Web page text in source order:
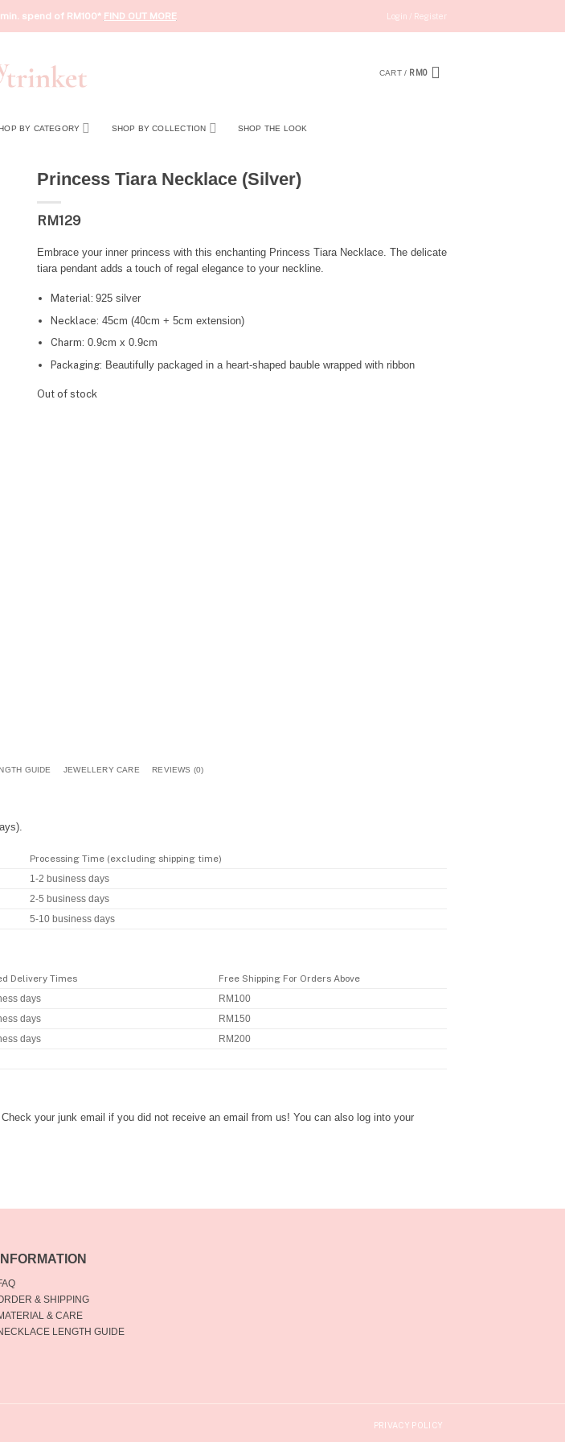
spend of RM100* FIND OUT MORE Login / Register
CART / RM0
BY CATEGORY SHOP BY COLLECTION SHOP THE LOOK
Princess Tiara Necklace (Silver)
RM129
Embrace your inner princess with this enchanting Princess Tiara Necklace. The delicate
tiara pendant adds a touch of regal elegance to your neckline.
Material: 925 silver
Necklace: 45cm (40cm + 5cm extension)
Charm: 0.9cm x 0.9cm
Packaging: Beautifully packaged in a heart-shaped bauble wrapped with ribbon
Out of stock
GUIDE JEWELLERY CARE REVIEWS (0)
Processing Time (excluding shipping time)
1-2 business days
2-5 business days
5-10 business days
Delivery Times Free Shipping For Orders Above
days RM100
days RM150
days RM200
your junk email if you did not receive an email from us! You can also log into your
INFORMATION
& SHIPPING
& CARE
LENGTH GUIDE
PRIVACY POLICY